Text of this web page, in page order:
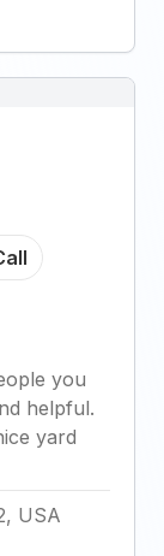
you
helpful.
yard
USA